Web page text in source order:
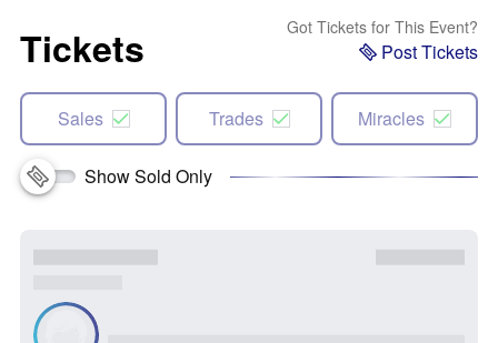
Tickets Got Tickets for This Event?
Post Tickets
Sales Trades Miracles
Show Sold Only